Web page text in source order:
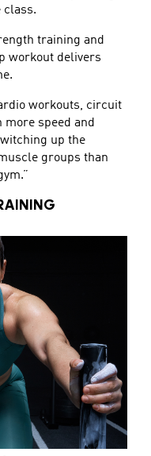
class.
training and
workout delivers
workouts, circuit
speed and
up the
groups than